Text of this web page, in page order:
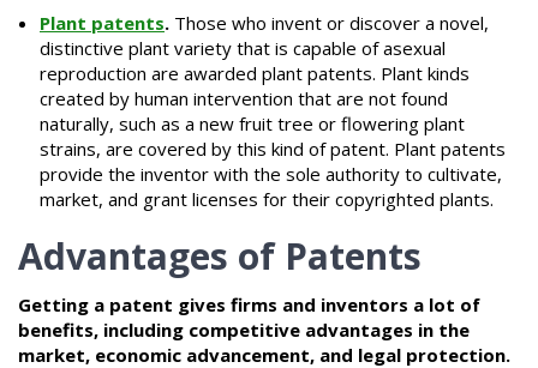
Plant patents. Those who invent or discover a novel,
distinctive plant variety that is capable of asexual
reproduction are awarded plant patents. Plant kinds
created by human intervention that are not found
naturally, such as a new fruit tree or flowering plant
strains, are covered by this kind of patent. Plant patents
provide the inventor with the sole authority to cultivate,
market, and grant licenses for their copyrighted plants.
Advantages of Patents
Getting a patent gives firms and inventors a lot of
benefits, including competitive advantages in the
market, economic advancement, and legal protection.